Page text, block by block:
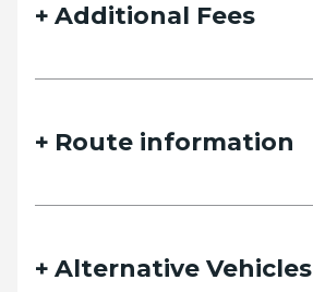
Additional Fees
Route information
Alternative Vehicles